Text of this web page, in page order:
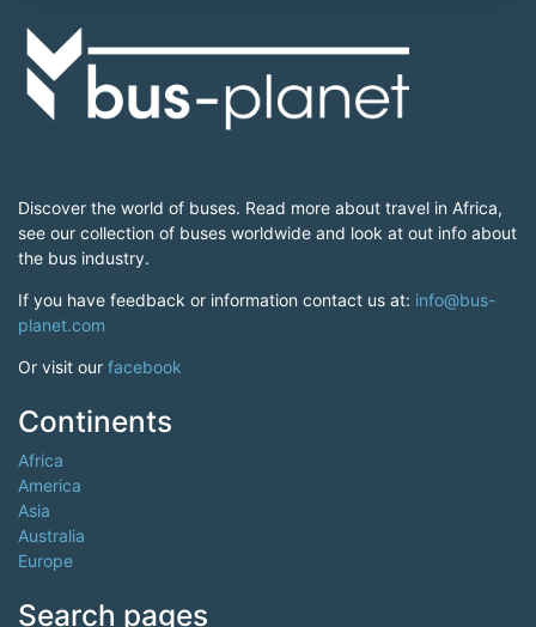
Discover the world of buses. Read more about travel in Africa,
see our collection of buses worldwide and look at out info about
the bus industry.
If you have feedback or information contact us at: info@bus-
planet.com
Or visit our facebook
Continents
Africa
America
Asia
Australia
Europe
Search pages